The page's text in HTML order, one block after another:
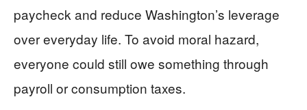
paycheck and reduce Washington’s leverage
over everyday life. To avoid moral hazard,
everyone could still owe something through
payroll or consumption taxes.